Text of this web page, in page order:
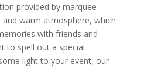
provided by marquee
warm atmosphere, which
with friends and
to spell out a special
light to your event, our